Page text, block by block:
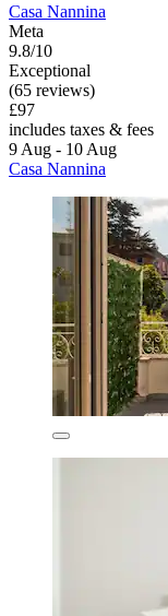
Casa Nannina
Meta
9.8/10
Exceptional
(65 reviews)
£97
includes taxes & fees
9 Aug - 10 Aug
Casa Nannina